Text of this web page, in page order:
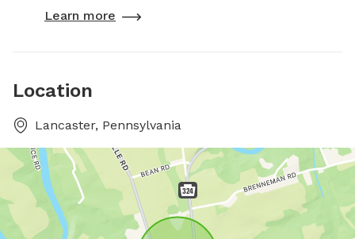
Learn more
Location
Lancaster, Pennsylvania